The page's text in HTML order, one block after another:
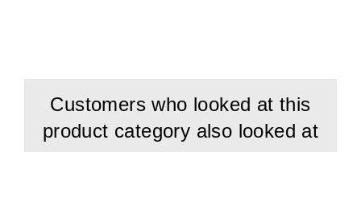
Customers who looked at this
product category also looked at